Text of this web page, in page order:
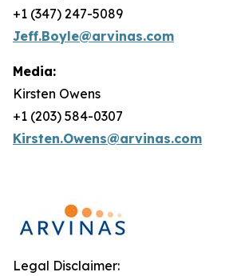
+1 (347) 247-5089
Jeff.Boyle@arvinas.com
Media:
Kirsten Owens
+1 (203) 584-0307
Kirsten.Owens@arvinas.com
Legal Disclaimer: